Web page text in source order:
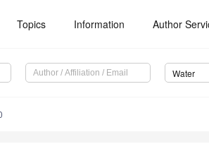
Topics Information Author
Water